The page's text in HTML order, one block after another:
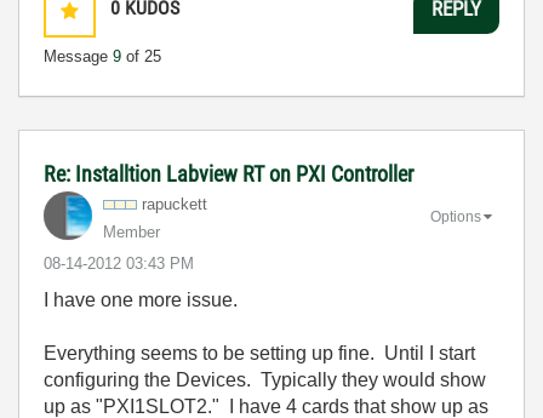
0 KUDOS
Message 9 of 25
REPLY
Re: Installtion Labview RT on PXI Controller
rapuckett
Member
‎08-14-2012 03:43 PM
Options
I have one more issue.
Everything seems to be setting up fine. Until I start
configuring the Devices. Typically they would show
up as "PXI1SLOT2." I have 4 cards that show up as